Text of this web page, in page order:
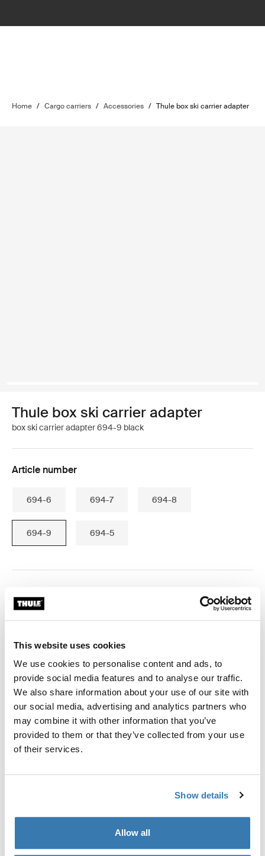
This website uses cookies
We use cookies to personalise content and ads, to
provide social media features and to analyse our traffic.
We also share information about your use of our site with
our social media, advertising and analytics partners who
may combine it with other information that you’ve
provided to them or that they’ve collected from your use
of their services.
Show details
Allow all
Home / Cargo carriers / Accessories / Thule box ski carrier adapter
Thule box ski carrier adapter
box ski carrier adapter 694-9 black
Article number
694-6 694-7 694-8
694-9 694-5
Thule Guarantee
Fits Thule Force 3 XL,XXL; Thule Motion 3 XXL,XXL low;
Thule Motion XT XL,XXL,Alpine; Thule Dynamic L; Thule
Excellence XT; Thule Excellence; Thule Flow
Toggle features
All features
Technical specifications
Instructions